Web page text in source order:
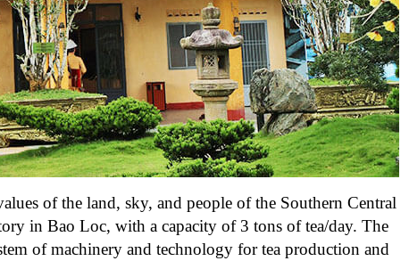
of the land, sky, and people of the Southern Central
in Bao Loc, with a capacity of 3 tons of tea/day. The
of machinery and technology for tea production and